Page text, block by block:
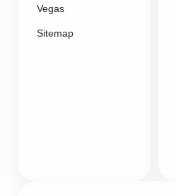
Vegas
Sitemap